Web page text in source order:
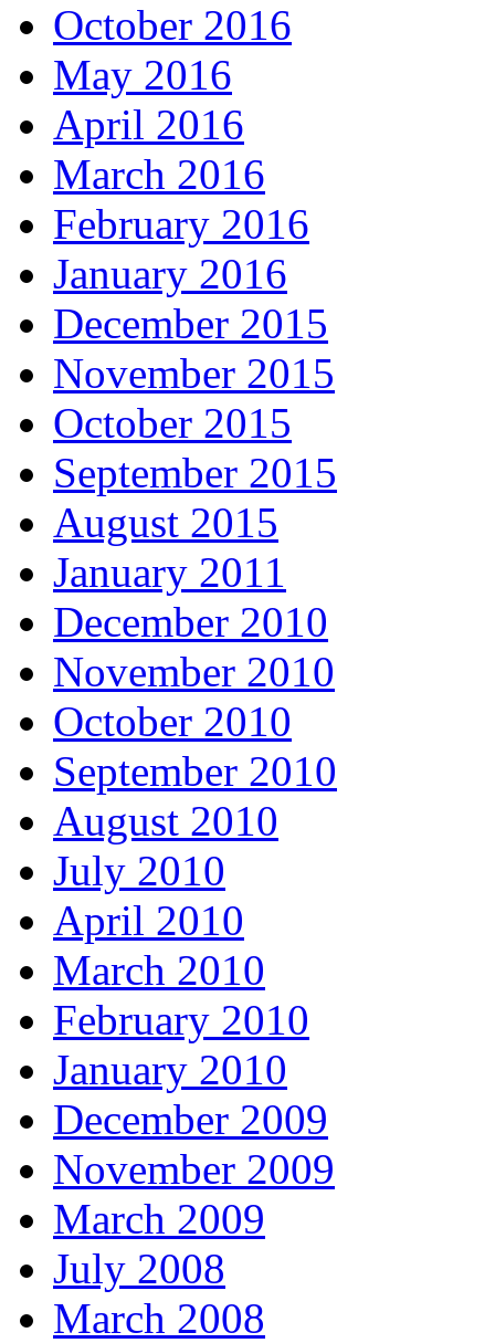
October 2016
May 2016
April 2016
March 2016
February 2016
January 2016
December 2015
November 2015
October 2015
September 2015
August 2015
January 2011
December 2010
November 2010
October 2010
September 2010
August 2010
July 2010
April 2010
March 2010
February 2010
January 2010
December 2009
November 2009
March 2009
July 2008
March 2008